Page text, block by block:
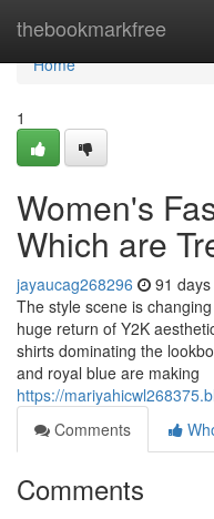
thebookmarkfree
Home
Home
1
Women's
Which are
jayaucag268296 91
The style scene is
huge return of Y2K
shirts dominating the
and royal blue are making
https://
Comments
Comments